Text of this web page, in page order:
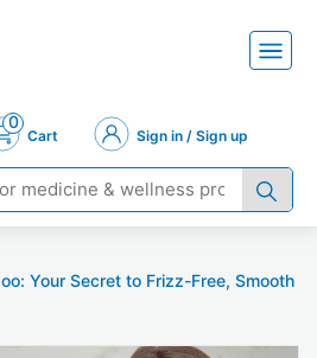
0
Cart Sign in / Sign up
Your Secret to Frizz-Free, Smooth